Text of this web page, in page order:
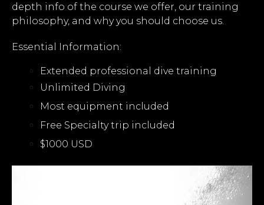
depth info of the course we offer, our training
philosophy, and why you should choose us.
Essential Information:
Extended professional dive training
Unlimited Diving
Most equipment included
Free Specialty trip included
$1000 USD